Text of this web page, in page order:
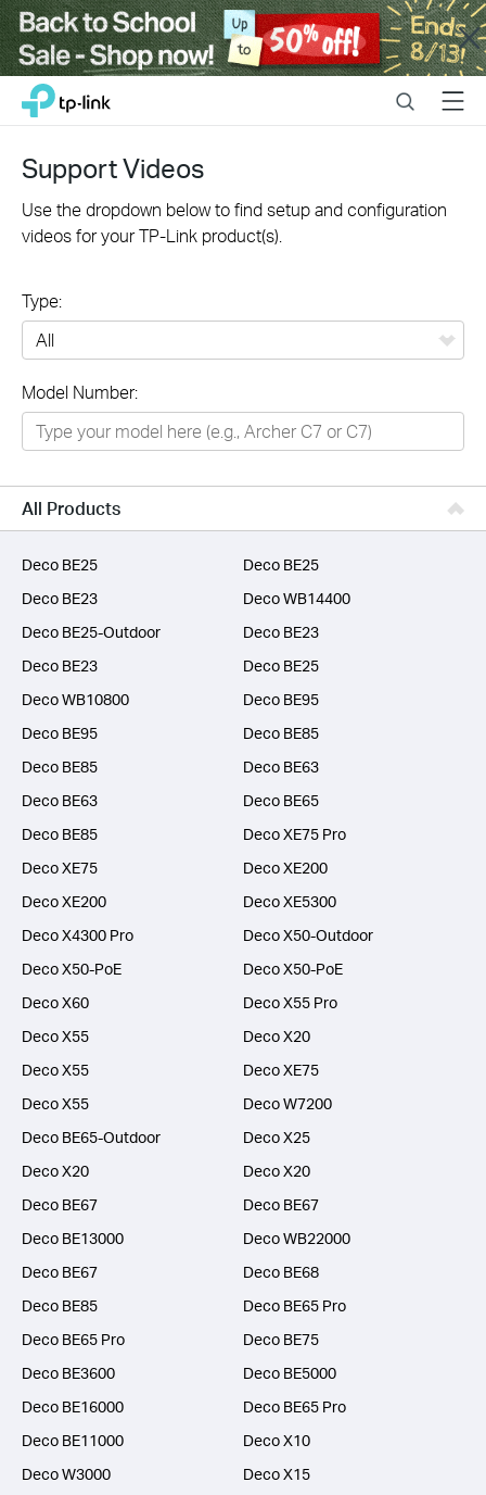
Close
Click
navigation
TP-Link, Reliably Smart SearchMenu
Support Videos
Use the dropdown below to find setup and configuration
videos for your TP-Link product(s).
Type:
Networking
Smart Home
Business
SERVICE PROVIDERS
Model Number:
All Products
Deco BE25
Deco BE25
Deco BE23
Deco WB14400
Deco BE25-Outdoor
Deco BE23
Deco BE23
Deco BE25
Deco WB10800
Deco BE95
Deco BE95
Deco BE85
Deco BE85
Deco BE63
Deco BE63
Deco BE65
Deco BE85
Deco XE75 Pro
Deco XE75
Deco XE200
Deco XE200
Deco XE5300
Deco X4300 Pro
Deco X50-Outdoor
Deco X50-PoE
Deco X50-PoE
Deco X60
Deco X55 Pro
Deco X55
Deco X20
Deco X55
Deco XE75
Deco X55
Deco W7200
Deco BE65-Outdoor
Deco X25
Deco X20
Deco X20
Deco BE67
Deco BE67
Deco BE13000
Deco WB22000
Deco BE67
Deco BE68
Deco BE85
Deco BE65 Pro
Deco BE65 Pro
Deco BE75
Deco BE3600
Deco BE5000
Deco BE16000
Deco BE65 Pro
Deco BE11000
Deco X10
Deco W3000
Deco X15